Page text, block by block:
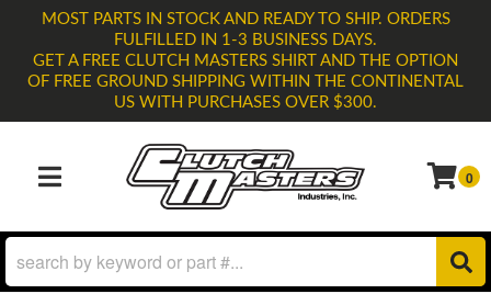
MOST PARTS IN STOCK AND READY TO SHIP. ORDERS
FULFILLED IN 1-3 BUSINESS DAYS.
GET A FREE CLUTCH MASTERS SHIRT AND THE OPTION
OF FREE GROUND SHIPPING WITHIN THE CONTINENTAL
US WITH PURCHASES OVER $300.
TOGGLE NAVIGATION 0